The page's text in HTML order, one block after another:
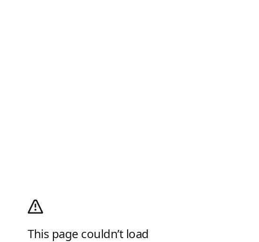
This page couldn’t load